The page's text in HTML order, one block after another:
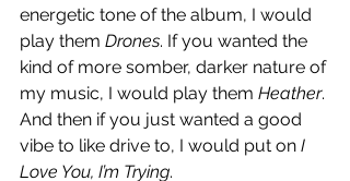
energetic tone of the album, I would
play them Drones. If you wanted the
kind of more somber, darker nature of
my music, I would play them Heather.
And then if you just wanted a good
vibe to like drive to, I would put on I
Love You, I’m Trying.